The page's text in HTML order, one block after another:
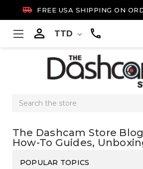
 FREE USA SHIPPING ON
 TTD
Search
The Dashcam Store
How-To Guides,
POPULAR TOPICS